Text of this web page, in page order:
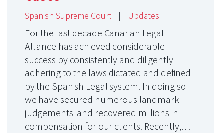
Spanish Supreme Court | Updates
For the last decade Canarian Legal
Alliance has achieved considerable
success by consistently and diligently
adhering to the laws dictated and defined
by the Spanish Legal system. In doing so
we have secured numerous landmark
judgements and recovered millions in
compensation for our clients. Recently,…